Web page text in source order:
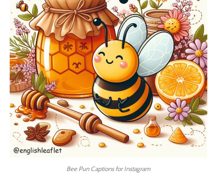
Bee Pun Captions for Instagram